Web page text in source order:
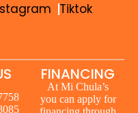
Tiktok
FINANCING
At Mi Chula’s
you can apply for